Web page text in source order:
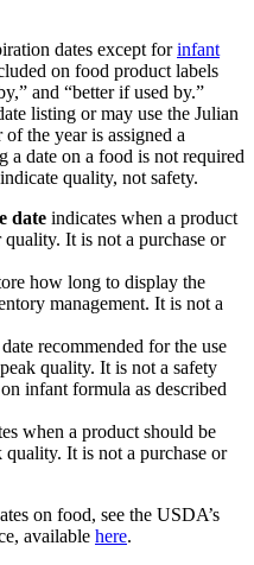
dates except forinfant
on food product labels
and “better if used by.”
listing or may use the Julian
the year is assigned a
date on a food is not required
quality, not safety.
date indicates when a product
It is not a purchase or
how long to display the
management. It is not a
recommended for the use
quality. It is not a safety
infant formula as described
when a product should be
It is not a purchase or
on food, see the USDA’s
available here.